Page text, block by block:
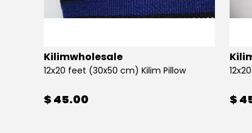
Kilimwholesale
12x20 feet (30x50 cm) Kilim Pillow
$ 45.00 $